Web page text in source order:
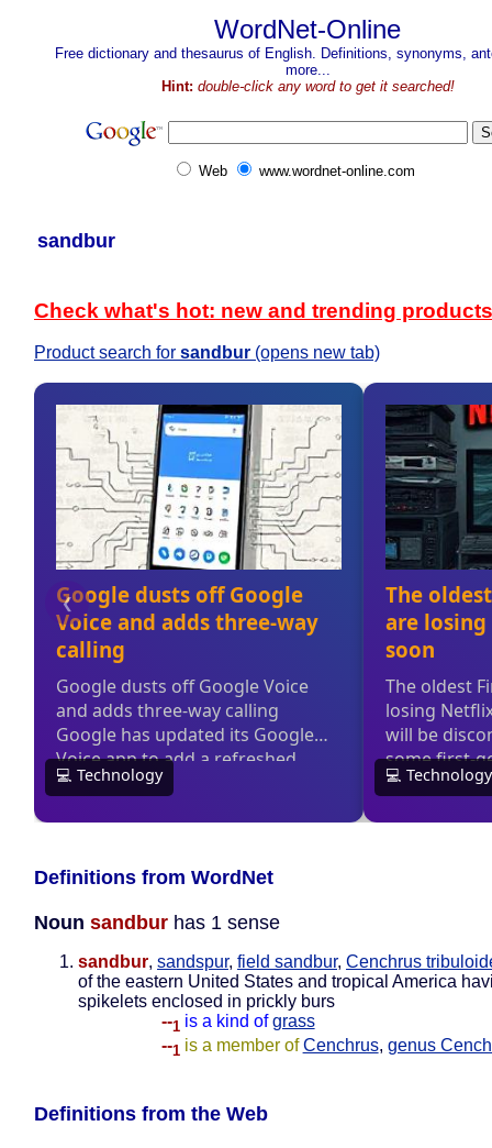
WordNet-Online
Free dictionary and thesaurus of English. Definitions, synonyms,
more...
Hint: double-click any word to get it searched!
Web www.wordnet-online.com
sandbur
Check what's hot: new and trending products
Product search for sandbur (opens new tab)
Definitions from WordNet
Noun sandbur has 1 sense
sandbur, sandspur, field sandbur, Cenchrus
of the eastern United States and tropical America
spikelets enclosed in prickly burs
--1 is a kind of grass
--1 is a member ofCenchrus, genus
Definitions from the Web